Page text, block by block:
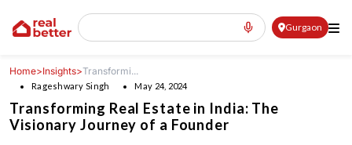
Gurgaon
Home>Insights>Transformi...
Rageshwary Singh May 24, 2024
Transforming Real Estate in India: The
Visionary Journey of a Founder